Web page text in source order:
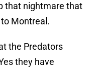
that nightmare that
Montreal.
the Predators
they have